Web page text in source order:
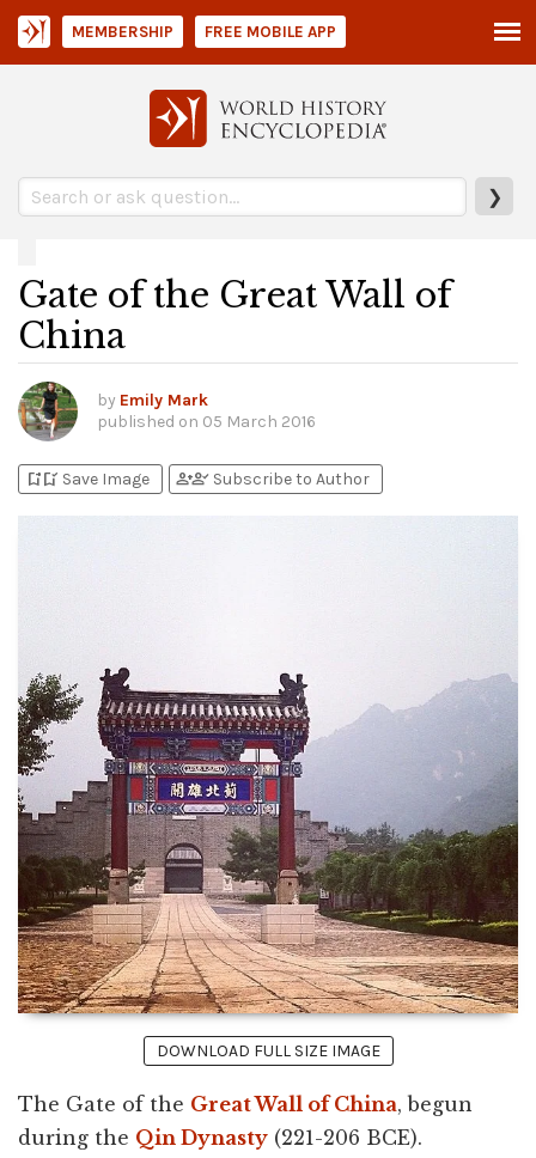
❯
MEMBERSHIP FREE MOBILE APP
Gate of the Great Wall of
China
by Emily Mark
published on 05 March 2016
bookmark_addbookmark_added Save Image person_addperson_check Subscribe to Author
DOWNLOAD FULL SIZE IMAGE
The Gate of the Great Wall of China, begun
during the Qin Dynasty (221-206 BCE).